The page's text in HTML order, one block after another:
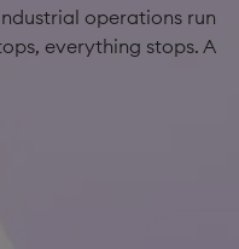
operations run
everything stops. A